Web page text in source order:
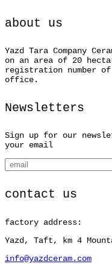
about us
Yazd Tara Company
on an area of 20
registration number
office.
Newsletters
Sign up for our
your email
contact us
factory address:
Yazd, Taft, km 4
info@yazdceram.com